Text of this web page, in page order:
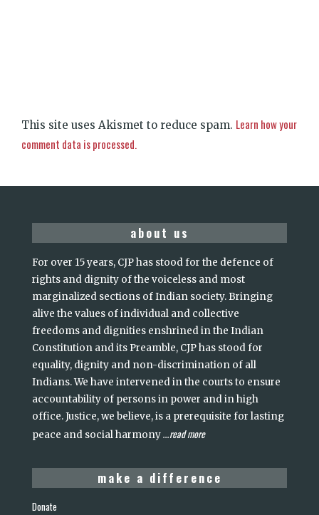
This site uses Akismet to reduce spam. Learn how your
comment data is processed.
about us
For over 15 years, CJP has stood for the defence of
rights and dignity of the voiceless and most
marginalized sections of Indian society. Bringing
alive the values of individual and collective
freedoms and dignities enshrined in the Indian
Constitution and its Preamble, CJP has stood for
equality, dignity and non-discrimination of all
Indians. We have intervened in the courts to ensure
accountability of persons in power and in high
office. Justice, we believe, is a prerequisite for lasting
peace and social harmony...read more
make a difference
Donate